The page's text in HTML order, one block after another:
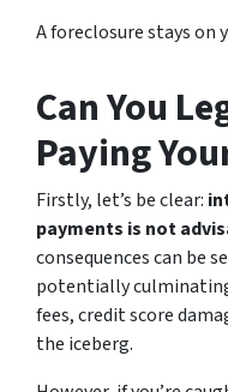
A foreclosure stays on
Can You
Paying
Firstly, let’s be clear:
payments is not
consequences can be
potentially
fees, credit score
the iceberg.